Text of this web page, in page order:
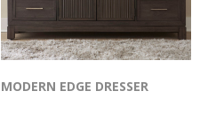
MODERN EDGE DRESSER